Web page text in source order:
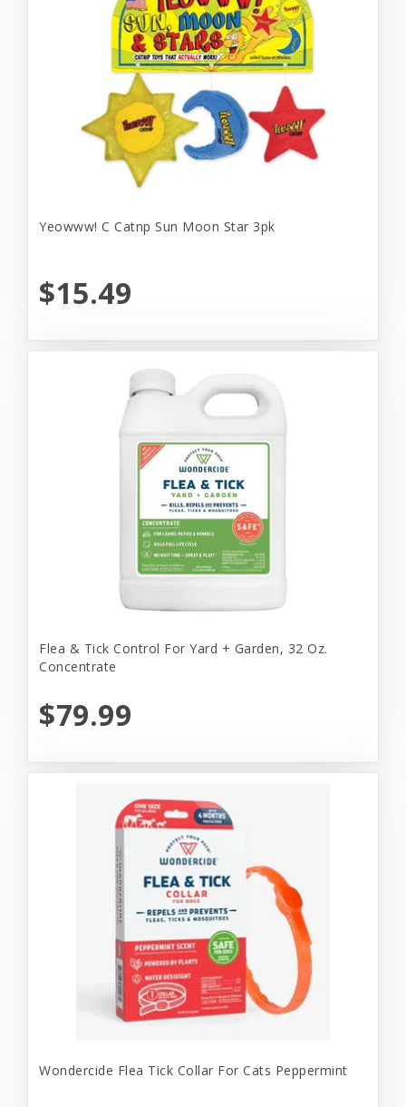
Yeowww! C Catnp Sun Moon Star 3pk
$15.49
Flea & Tick Control For Yard + Garden, 32 Oz.
Concentrate
$79.99
Wondercide Flea Tick Collar For Cats Peppermint